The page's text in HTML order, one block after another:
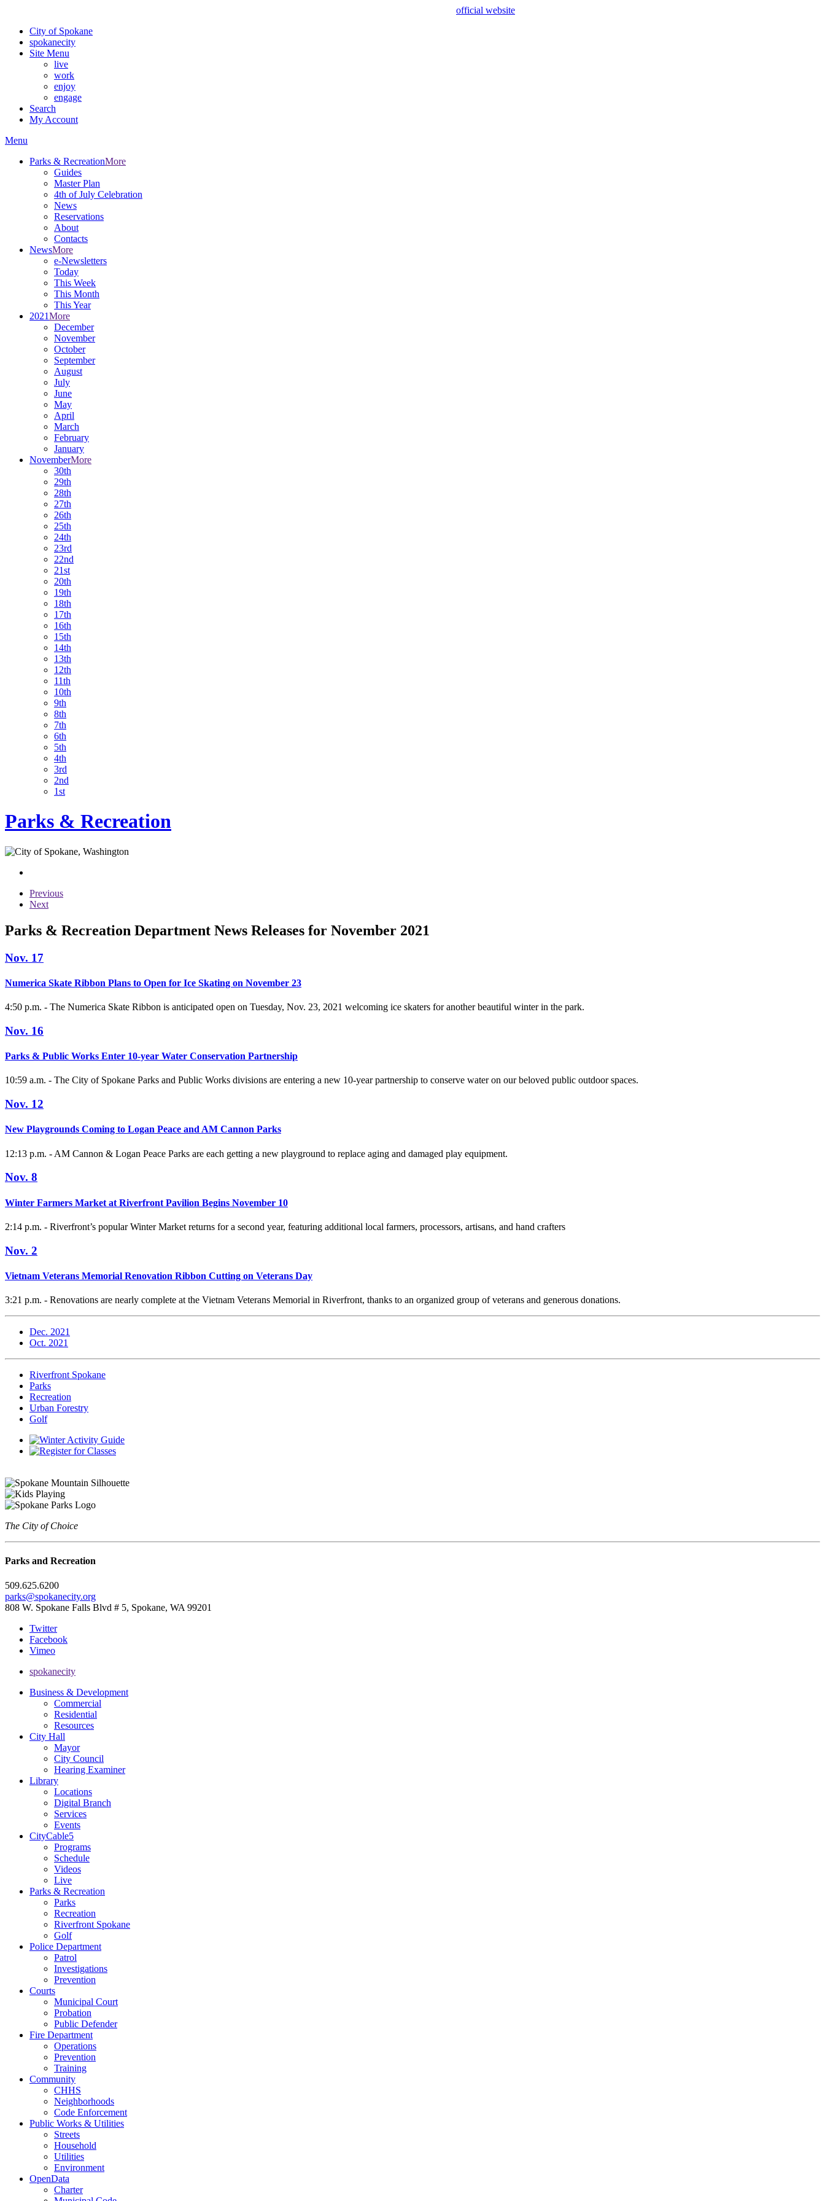
official website
City of Spokane
spokanecity
Site Menu
live
work
enjoy
engage
Search
My Account
Menu
Parks & RecreationMore
Guides
Master Plan
4th of July Celebration
News
Reservations
About
Contacts
NewsMore
e-Newsletters
Today
This Week
This Month
This Year
2021More
December
November
October
September
August
July
June
May
April
March
February
January
NovemberMore
30th
29th
28th
27th
26th
25th
24th
23rd
22nd
21st
20th
19th
18th
17th
16th
15th
14th
13th
12th
11th
10th
9th
8th
7th
6th
5th
4th
3rd
2nd
1st
Parks & Recreation
Previous
Next
Parks & Recreation Department News Releases for November 2021
Nov. 17
Numerica Skate Ribbon Plans to Open for Ice Skating on November 23
4:50 p.m. - The Numerica Skate Ribbon is anticipated open on Tuesday, Nov. 23, 2021 welcoming ice skaters for another beautiful winter in the park.
Nov. 16
Parks & Public Works Enter 10-year Water Conservation Partnership
10:59 a.m. - The City of Spokane Parks and Public Works divisions are entering a new 10-year partnership to conserve water on our beloved public outdoor spaces.
Nov. 12
New Playgrounds Coming to Logan Peace and AM Cannon Parks
12:13 p.m. - AM Cannon & Logan Peace Parks are each getting a new playground to replace aging and damaged play equipment.
Nov. 8
Winter Farmers Market at Riverfront Pavilion Begins November 10
2:14 p.m. - Riverfront’s popular Winter Market returns for a second year, featuring additional local farmers, processors, artisans, and hand crafters
Nov. 2
Vietnam Veterans Memorial Renovation Ribbon Cutting on Veterans Day
3:21 p.m. - Renovations are nearly complete at the Vietnam Veterans Memorial in Riverfront, thanks to an organized group of veterans and generous donations.
Dec. 2021
Oct. 2021
Riverfront Spokane
Parks
Recreation
Urban Forestry
Golf
The City of Choice
Parks and Recreation
509.625.6200
parks@spokanecity.org
808 W. Spokane Falls Blvd # 5, Spokane, WA 99201
Twitter
Facebook
Vimeo
spokanecity
Business & Development
Commercial
Residential
Resources
City Hall
Mayor
City Council
Hearing Examiner
Library
Locations
Digital Branch
Services
Events
CityCable5
Programs
Schedule
Videos
Live
Parks & Recreation
Parks
Recreation
Riverfront Spokane
Golf
Police Department
Patrol
Investigations
Prevention
Courts
Municipal Court
Probation
Public Defender
Fire Department
Operations
Prevention
Training
Community
CHHS
Neighborhoods
Code Enforcement
Public Works & Utilities
Streets
Household
Utilities
Environment
OpenData
Charter